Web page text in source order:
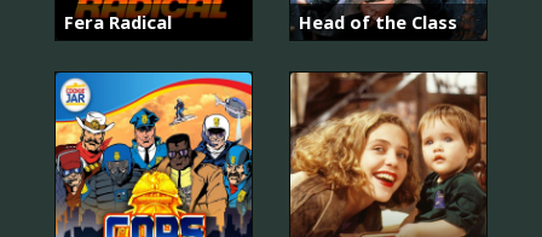
Fera Radical Head of the Class